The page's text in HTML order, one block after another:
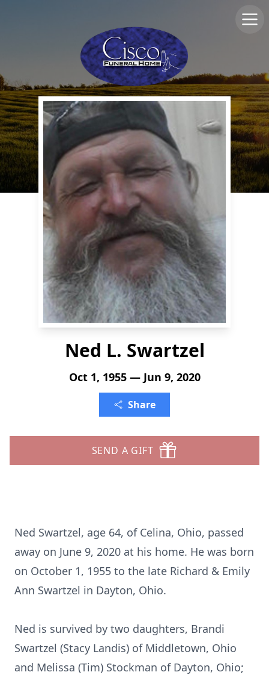
Ned L. Swartzel
Oct 1, 1955 — Jun 9, 2020
Share
SEND A GIFT
Ned Swartzel, age 64, of Celina, Ohio, passed
away on June 9, 2020 at his home. He was born
on October 1, 1955 to the late Richard & Emily
Ann Swartzel in Dayton, Ohio.
Ned is survived by two daughters, Brandi
Swartzel (Stacy Landis) of Middletown, Ohio
and Melissa (Tim) Stockman of Dayton, Ohio;